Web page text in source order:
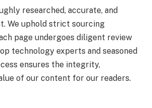
researched, accurate, and
We uphold strict sourcing
page undergoes diligent review
technology experts and seasoned
ensures the integrity,
of our content for our readers.